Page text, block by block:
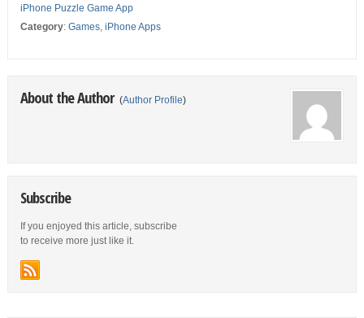
iPhone Puzzle Game App
Category: Games, iPhone Apps
About the Author (Author Profile)
Subscribe
If you enjoyed this article, subscribe
to receive more just like it.